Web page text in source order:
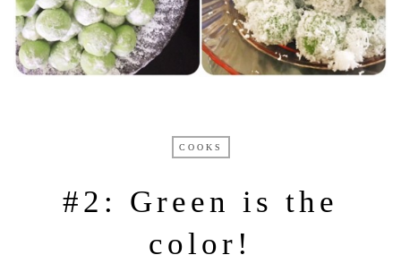
COOKS
#2: Green is the
color!